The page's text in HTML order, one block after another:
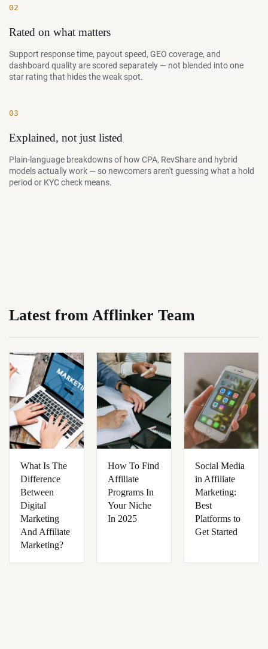
02
Rated on what matters
Support response time, payout speed, GEO coverage, and
dashboard quality are scored separately — not blended into one
star rating that hides the weak spot.
03
Explained, not just listed
Plain-language breakdowns of how CPA, RevShare and hybrid
models actually work — so newcomers aren't guessing what a hold
period or KYC check means.
Latest from Afflinker Team
What Is The
Difference
Between
Digital
Marketing
And Affiliate
Marketing?
How To Find
Affiliate
Programs In
Your Niche
In 2025
Social Media
in Affiliate
Marketing:
Best
Platforms to
Get Started